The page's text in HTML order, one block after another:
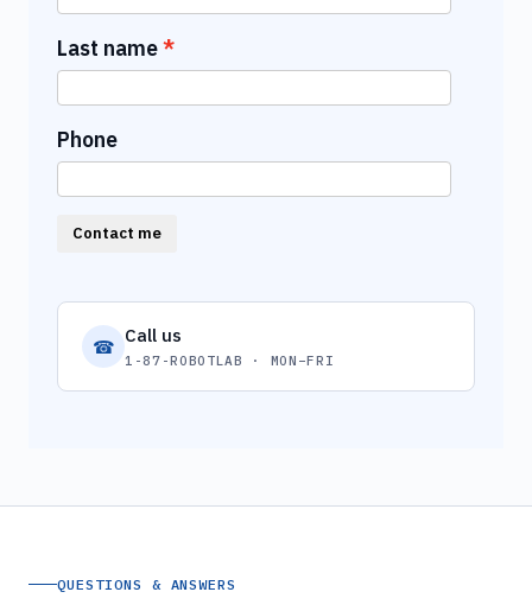
Last name
Phone
Contact me
☎ Call us
1-87-ROBOTLAB · MON–FRI
QUESTIONS & ANSWERS